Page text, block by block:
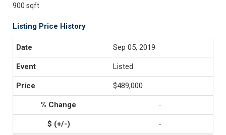
900 sqft
Listing Price History
Sep 05, 2019
Listed
$489,000
-
-